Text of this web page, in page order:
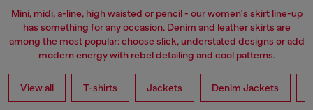
Mini, midi, a-line, high waisted or pencil - our women's skirt line-up
has something for any occasion. Denim and leather skirts are
among the most popular: choose slick, understated designs or add
modern energy with rebel detailing and cool patterns.
View all T-shirts Jackets Denim Jackets